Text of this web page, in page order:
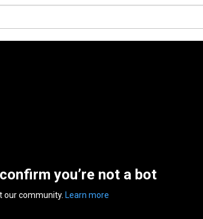
you’re not a bot
our community. Learn more